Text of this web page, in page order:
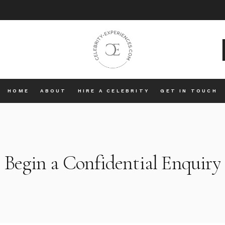
HOME ABOUT HIRE A CELEBRITY GET IN TOUCH
Begin a Confidential Enquiry